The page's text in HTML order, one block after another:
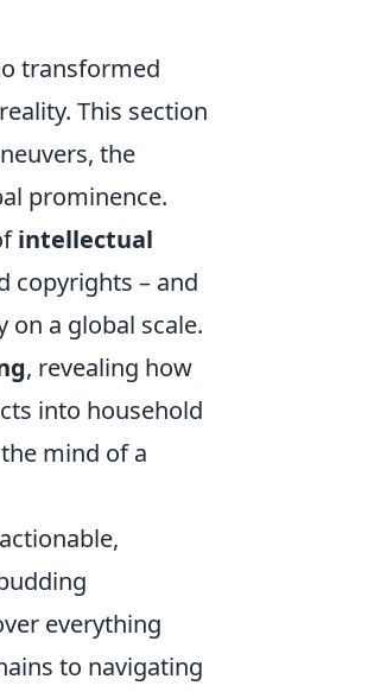
transformed
This section
the
prominence.
intellectual
copyrights – and
on a global scale.
, revealing how
into household
mind of a
everything
to navigating